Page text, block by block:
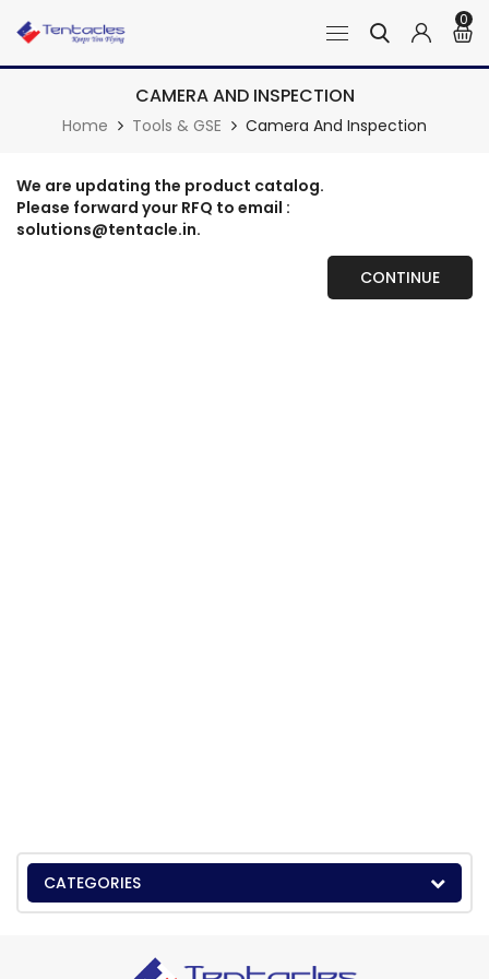
0
CAMERA AND INSPECTION
Home Tools & GSE Camera And Inspection
We are updating the product catalog.
Please forward your RFQ to email :
solutions@tentacle.in.
CONTINUE
CATEGORIES